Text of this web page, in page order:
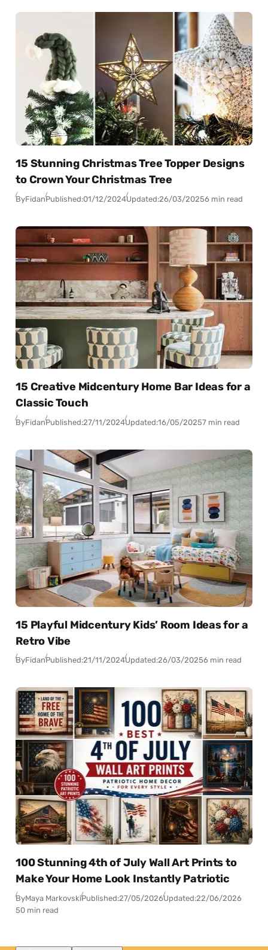
15 Stunning Christmas Tree Topper Designs
to Crown Your Christmas Tree
ByFidanPublished:01/12/2024Updated:26/03/20256 min read
15 Creative Midcentury Home Bar Ideas for a
Classic Touch
ByFidanPublished:27/11/2024Updated:16/05/20257 min read
15 Playful Midcentury Kids’ Room Ideas for a
Retro Vibe
ByFidanPublished:21/11/2024Updated:26/03/20256 min read
100 Stunning 4th of July Wall Art Prints to
Make Your Home Look Instantly Patriotic
ByMaya MarkovskiPublished:27/05/2026Updated:22/06/2026
50 min read